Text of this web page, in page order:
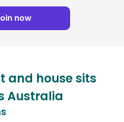
now
and house sits
Australia